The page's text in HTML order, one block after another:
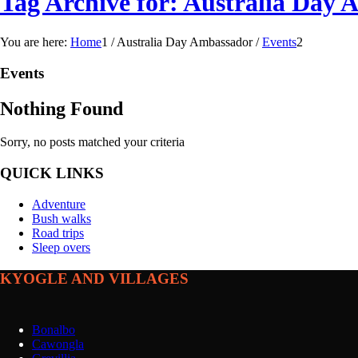
You are here: Home1 / Australia Day Ambassador / Events2
Events
Nothing Found
Sorry, no posts matched your criteria
QUICK LINKS
Adventure
Bush walks
Road trips
Sleep overs
KYOGLE AND VILLAGES
Bonalbo
Cawongla